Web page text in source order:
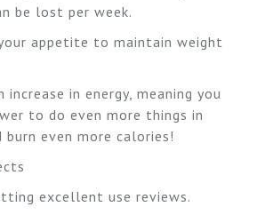
be lost per week.
appetite to maintain weight
increase in energy, meaning you
to do even more things in
burn even more calories!
excellent use reviews.